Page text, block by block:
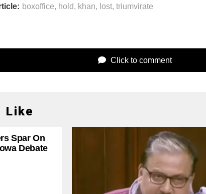
boxoffice, hold, khan, lost, triumvirate
Click to comment
Like
Spar On
Debate